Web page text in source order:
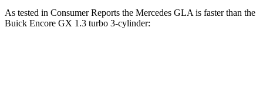
As tested in Consumer Reports the Mercedes GLA is faster than the
Buick Encore GX 1.3 turbo 3-cylinder: